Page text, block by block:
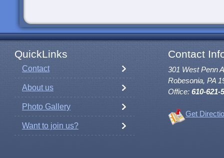
QuickLinks Contact
Contact
About us
Photo Gallery
Want to join us?
301 West Penn
Robesonia, PA
Office: 610-621-
Get